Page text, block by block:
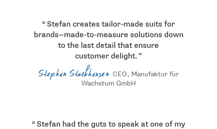
Stefan creates tailor-made suits for
brands—made-to-measure solutions down
to the last detail that ensure
customer delight.
Stephan Stockhausen CEO , Manufaktur für
Wachstum GmbH
Stefan had the guts to speak at one of my